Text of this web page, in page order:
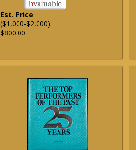
Est. Price
($1,000-$2,000)
$800.00